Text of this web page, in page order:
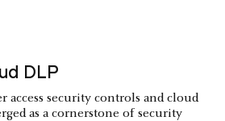
DLP
access security controls and cloud
as a cornerstone of security